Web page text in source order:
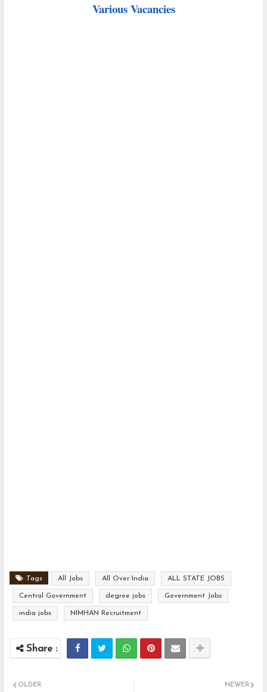
Various Vacancies
Tags All Jobs All Over India ALL STATE JOBS
Central Government degree jobs Government Jobs
india jobs NIMHAN Recruitment
NEWER
OLDER